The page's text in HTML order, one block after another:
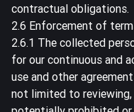
contractual obligations.
2.6 Enforcement of
2.6.1 The collected
for our continuous and
use and other
not limited to